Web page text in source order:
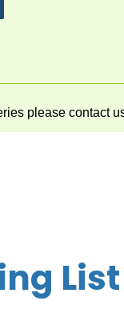
please contact
List